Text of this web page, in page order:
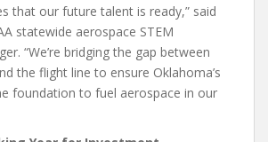
that our future talent is ready,” said
statewide aerospace STEM
“We’re bridging the gap between
the flight line to ensure Oklahoma’s
foundation to fuel aerospace in our